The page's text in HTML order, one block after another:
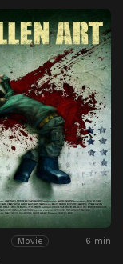
Movie 6 min